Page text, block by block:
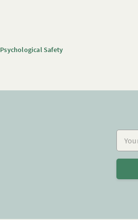
Psychological Safety
Your